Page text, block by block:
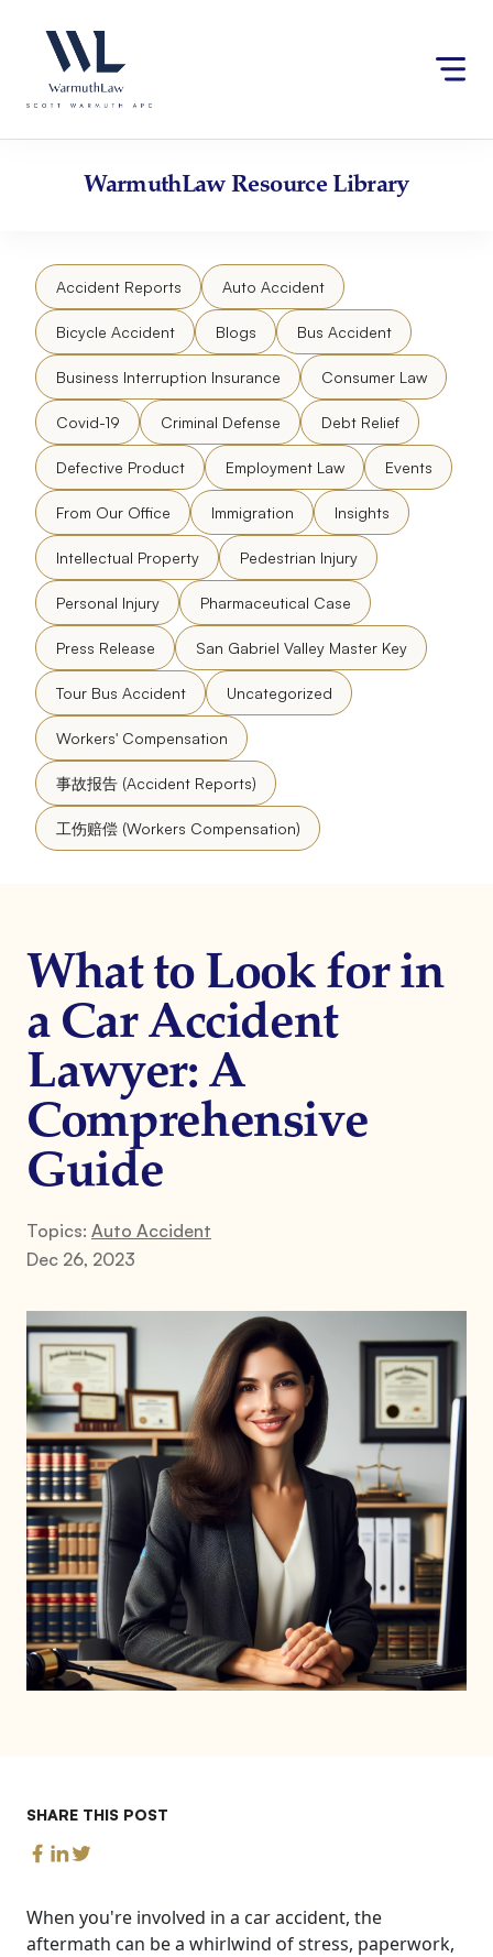
website
an
accessibility
content
WarmuthLawResource Library
Accident Reports Auto Accident
Bicycle Accident Blogs Bus Accident
Business Interruption Insurance Consumer Law
Covid-19 Criminal Defense Debt Relief
Defective Product Employment Law Events
From Our Office Immigration Insights
Intellectual Property Pedestrian Injury
Personal Injury Pharmaceutical Case
Press Release San Gabriel Valley Master Key
Tour Bus Accident Uncategorized
Workers' Compensation
事故报告 (Accident Reports)
工伤赔偿 (Workers Compensation)
What to Look for in
a Car Accident
Lawyer: A
Comprehensive
Guide
Topics: Auto Accident
Dec 26, 2023
SHARE THIS POST
When you're involved in a car accident, the
aftermath can be a whirlwind of stress, paperwork,